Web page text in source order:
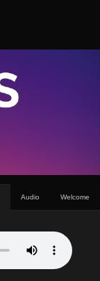
Audio Welcome